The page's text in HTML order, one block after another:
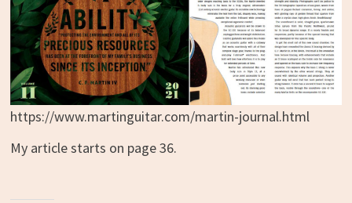
https://www.martinguitar.com/martin-journal.html
My article starts on page 36.